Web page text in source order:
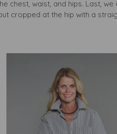
chest, waist, and hips. Last, we
cropped at the hip with a